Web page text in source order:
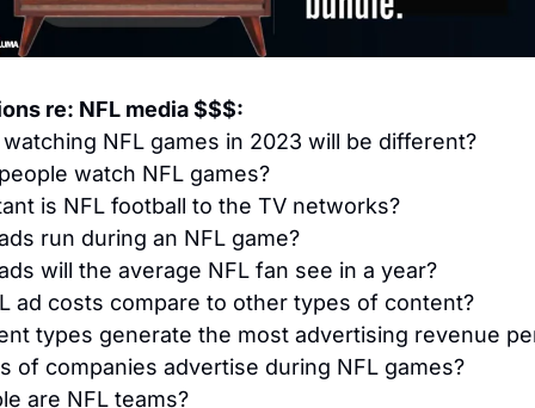
re: NFL media $$$:
NFL games in 2023 will be different?
watch NFL games?
is NFL football to the TV networks?
run during an NFL game?
will the average NFL fan see in a year?
ad costs compare to other types of content?
types generate the most advertising revenue
of companies advertise during NFL games?
are NFL teams?